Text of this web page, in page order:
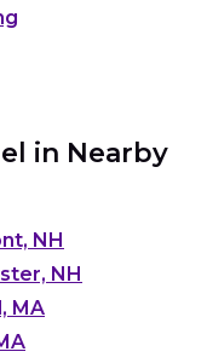
in Nearby
NH
NH
MA